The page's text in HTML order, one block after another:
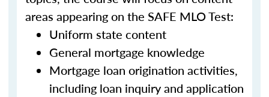
areas appearing on the SAFE MLO Test:
Uniform state content
General mortgage knowledge
Mortgage loan origination activities,
including loan inquiry and application